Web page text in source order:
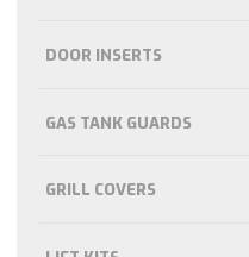
DOOR INSERTS
GAS TANK GUARDS
GRILL COVERS